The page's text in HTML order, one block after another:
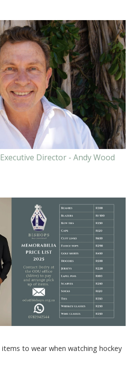
Director - Andy Wood
to wear when watching hockey